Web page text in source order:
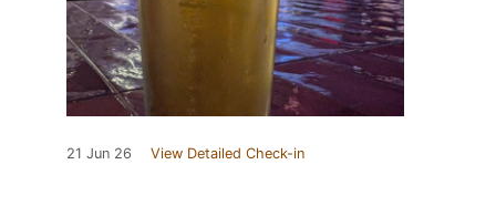
21 Jun 26 View Detailed Check-in